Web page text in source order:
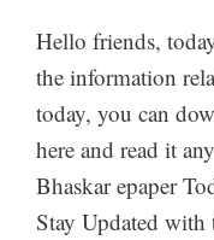
Hello friends,
the information
today, you can
here and read it
Bhaskar epaper
Stay Updated